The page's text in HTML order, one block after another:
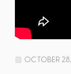
OCTOBER